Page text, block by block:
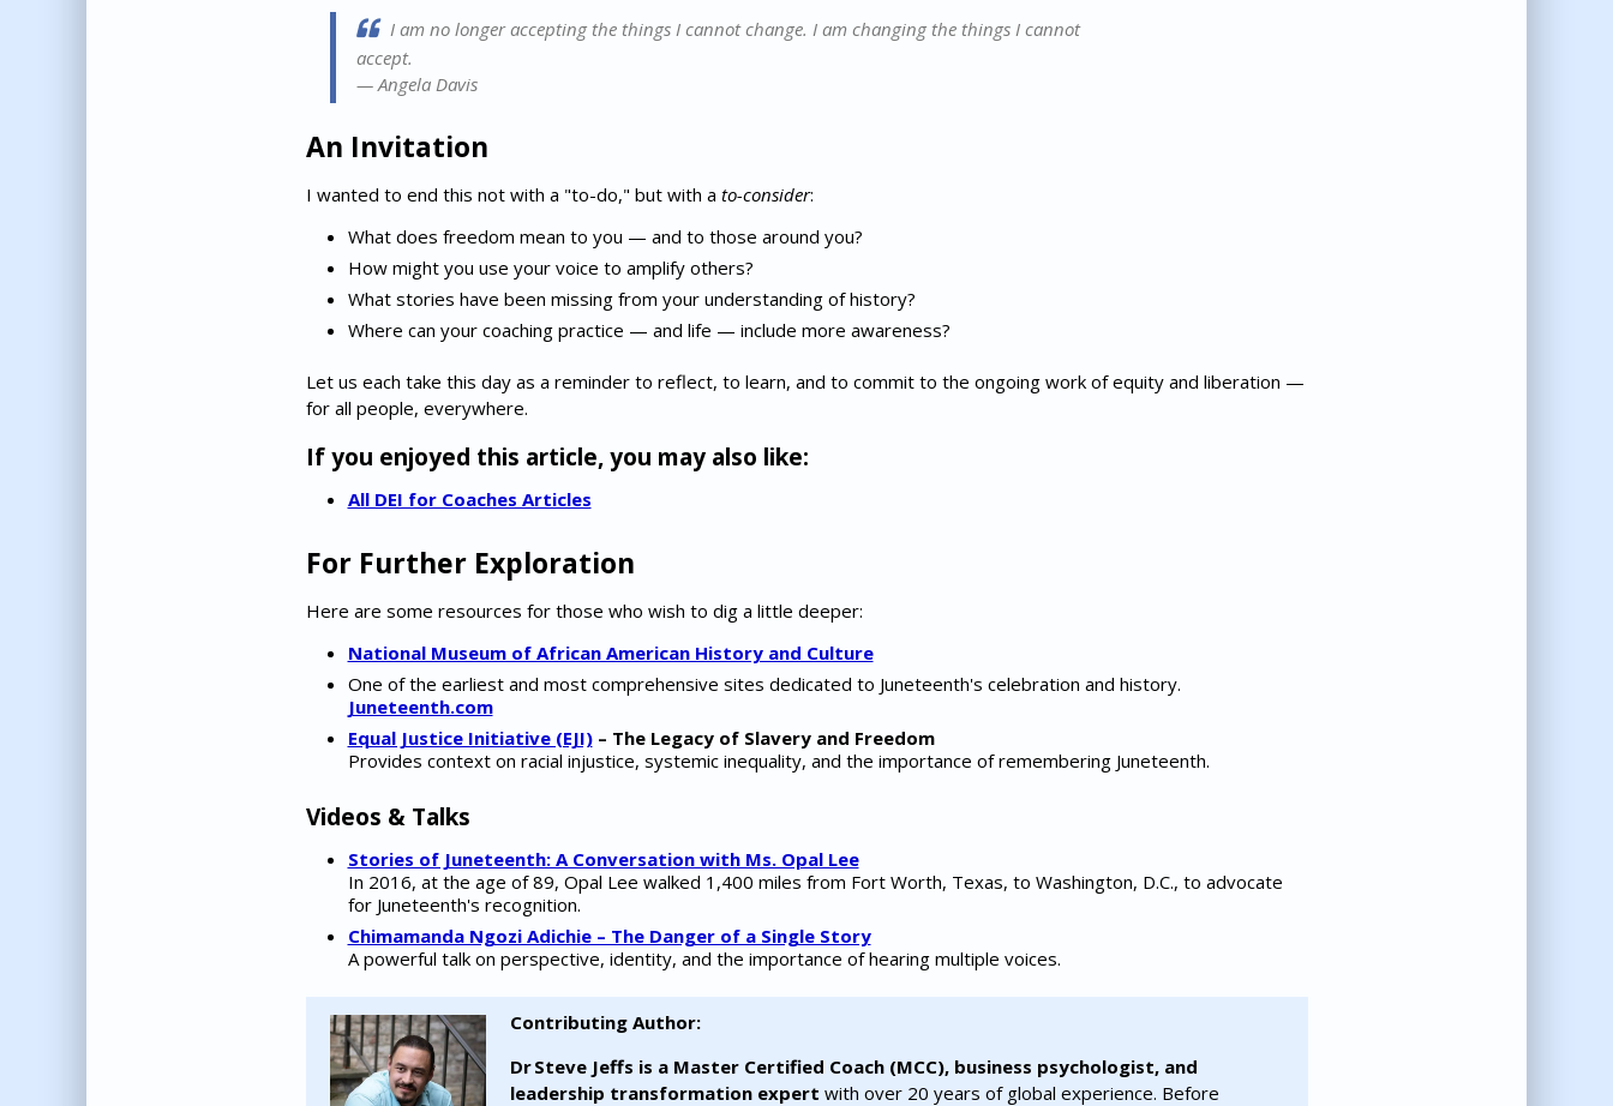
I am no longer accepting the things I cannot change. I am changing the things I cannot
accept.
—Angela Davis
An Invitation
I wanted to end this not with a "to-do," but with a to-consider:
What does freedom mean to you — and to those around you?
How might you use your voice to amplify others?
What stories have been missing from your understanding of history?
Where can your coaching practice — and life — include more awareness?
Let us each take this day as a reminder to reflect, to learn, and to commit to the ongoing work of equity and liberation —
for all people, everywhere.
If you enjoyed this article, you may also like:
All DEI for Coaches Articles
For Further Exploration
Here are some resources for those who wish to dig a little deeper:
National Museum of African American History and Culture
One of the earliest and most comprehensive sites dedicated to Juneteenth's celebration and history.
Juneteenth.com
Equal Justice Initiative (EJI)– The Legacy of Slavery and Freedom
Provides context on racial injustice, systemic inequality, and the importance of remembering Juneteenth.
Videos & Talks
Stories of Juneteenth: A Conversation with Ms. Opal Lee
In 2016, at the age of 89, Opal Lee walked 1,400 miles from Fort Worth, Texas, to Washington, D.C., to advocate
for Juneteenth's recognition.
Chimamanda Ngozi Adichie – The Danger of a Single Story
A powerful talk on perspective, identity, and the importance of hearing multiple voices.
Contributing Author:
Dr Steve Jeffs is a Master Certified Coach (MCC), business psychologist, and
leadership transformation expert with over 20 years of global experience. Before